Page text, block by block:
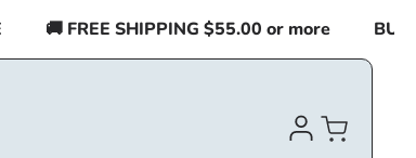
🚚 FREE SHIPPING $55.00 or more BUY 2
Log
in
Cart